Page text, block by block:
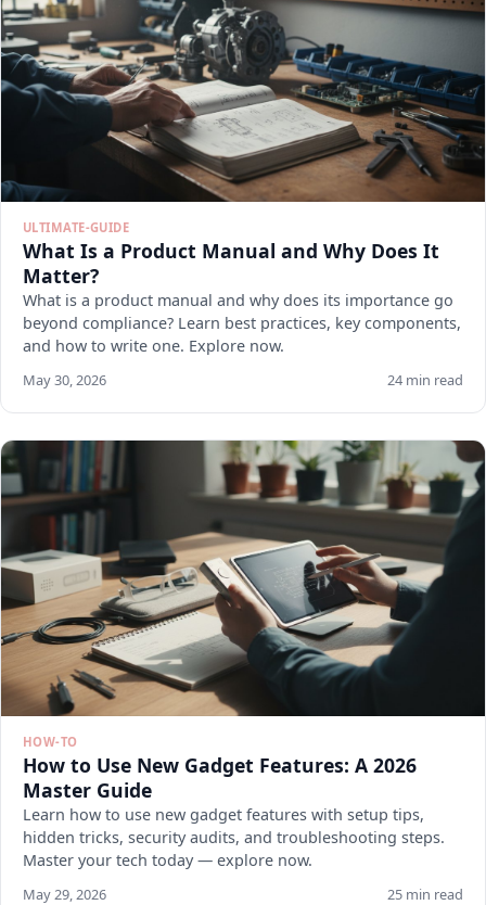
ULTIMATE-GUIDE
What Is a Product Manual and Why Does It
Matter?
What is a product manual and why does its importance go
beyond compliance? Learn best practices, key components,
and how to write one. Explore now.
May 30, 2026 24 min read
HOW-TO
How to Use New Gadget Features: A 2026
Master Guide
Learn how to use new gadget features with setup tips,
hidden tricks, security audits, and troubleshooting steps.
Master your tech today — explore now.
May 29, 2026 25 min read